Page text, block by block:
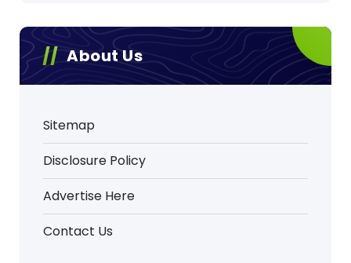
About Us
Sitemap
Disclosure Policy
Advertise Here
Contact Us